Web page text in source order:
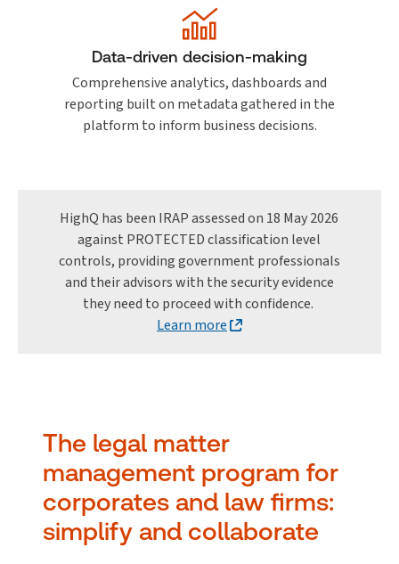
Data-driven decision-making
Comprehensive analytics, dashboards and
reporting built on metadata gathered in the
platform to inform business decisions.
HighQ has been IRAP assessed on 18 May 2026
against PROTECTED classification level
controls, providing government professionals
and their advisors with the security evidence
they need to proceed with confidence.
Learn more
The legal matter
manag ement program for
corporates and law firms:
simplify and collaborate